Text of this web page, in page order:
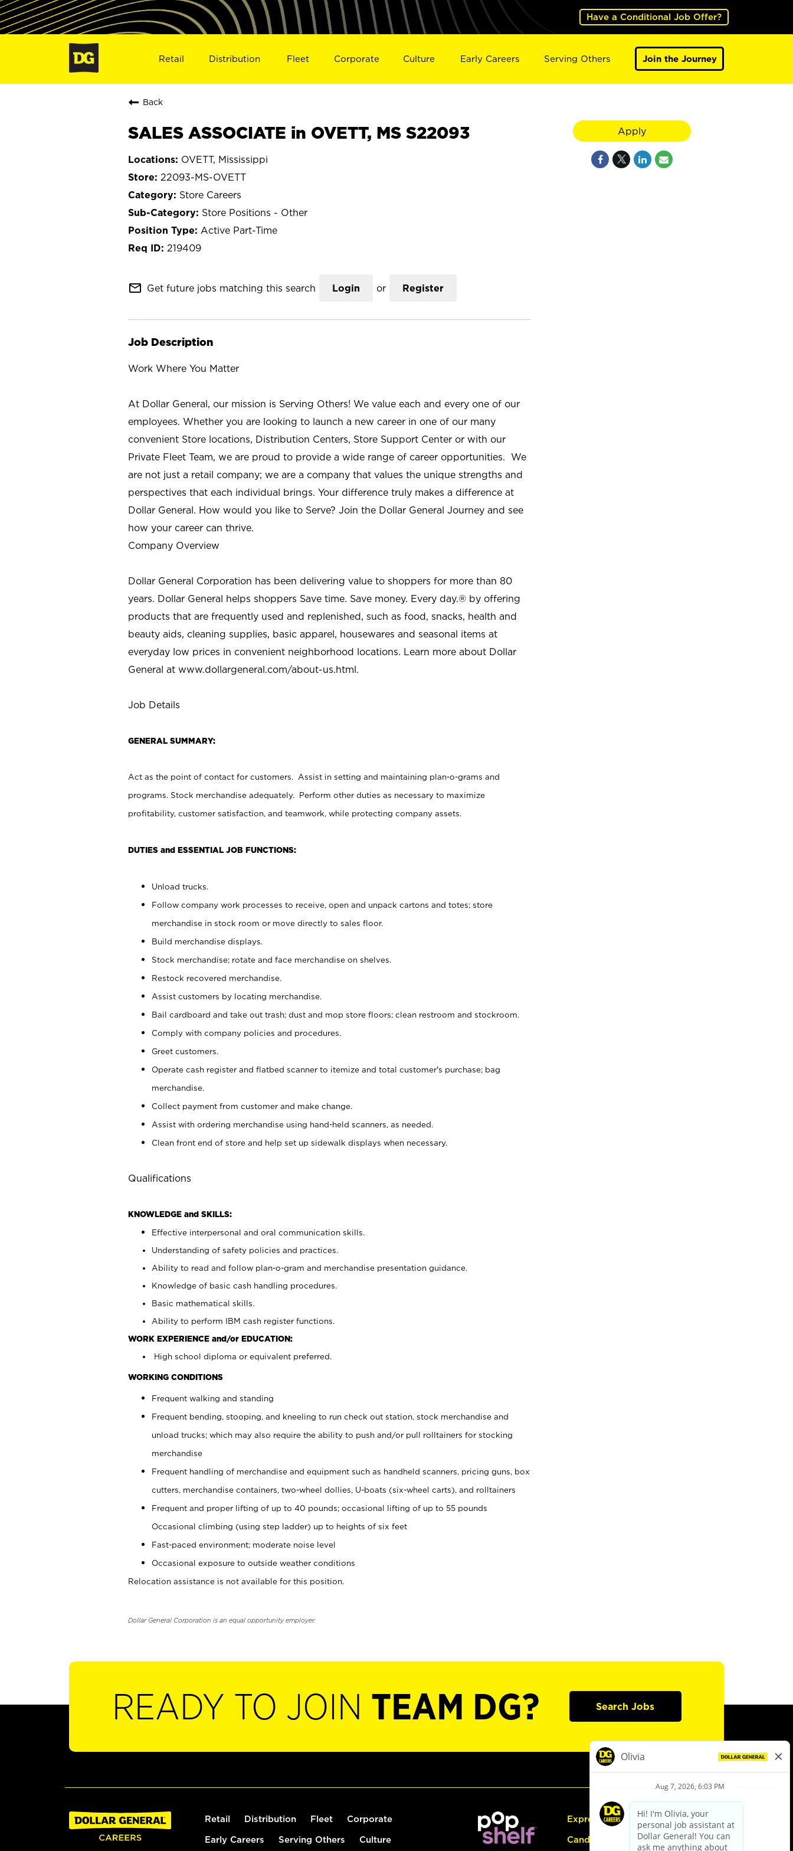
Have a Conditional Job Offer?
Retail Distribution Fleet Corporate Culture Early Careers Serving Others Join the Journey
Back
SALES ASSOCIATE in OVETT, MS S22093
OVETT, Mississippi
22093-MS-OVETT
Store Careers
Store Positions - Other
Active Part-Time
219409
mail_outline Get future jobs matching this search Login or Register
Job Description
Work Where You Matter
At Dollar General, our mission is Serving Others! We value each and every one of our
employees. Whether you are looking to launch a new career in one of our many
convenient Store locations, Distribution Centers, Store Support Center or with our
Private Fleet Team, we are proud to provide a wide range of career opportunities. We
are not just a retail company; we are a company that values the unique strengths and
perspectives that each individual brings. Your difference truly makes a difference at
Dollar General. How would you like to Serve? Join the Dollar General Journey and see
how your career can thrive.
Company Overview
Dollar General Corporation has been delivering value to shoppers for more than 80
years. Dollar General helps shoppers Save time. Save money. Every day.® by offering
products that are frequently used and replenished, such as food, snacks, health and
beauty aids, cleaning supplies, basic apparel, housewares and seasonal items at
everyday low prices in convenient neighborhood locations. Learn more about Dollar
General at www.dollargeneral.com/about-us.html.
Job Details
GENERAL SUMMARY:
Act as the point of contact for customers. Assist in setting and maintaining plan-o-grams and
programs. Stock merchandise adequately. Perform other duties as necessary to maximize
profitability, customer satisfaction, and teamwork, while protecting company assets.
DUTIES and ESSENTIAL JOB FUNCTIONS:
Unload trucks.
Follow company work processes to receive, open and unpack cartons and totes; store
merchandise in stock room or move directly to sales floor.
Build merchandise displays.
Stock merchandise; rotate and face merchandise on shelves.
Restock recovered merchandise.
Assist customers by locating merchandise.
Bail cardboard and take out trash; dust and mop store floors; clean restroom and stockroom.
Comply with company policies and procedures.
Greet customers.
Operate cash register and flatbed scanner to itemize and total customer's purchase; bag
merchandise.
Collect payment from customer and make change.
Assist with ordering merchandise using hand-held scanners, as needed.
Clean front end of store and help set up sidewalk displays when necessary.
Qualifications
KNOWLEDGE and SKILLS:
Effective interpersonal and oral communication skills.
Understanding of safety policies and practices.
Ability to read and follow plan-o-gram and merchandise presentation guidance.
Knowledge of basic cash handling procedures.
Basic mathematical skills.
Ability to perform IBM cash register functions.
WORK EXPERIENCE and/or EDUCATION:
High school diploma or equivalent preferred.
WORKING CONDITIONS
Frequent walking and standing
Frequent bending, stooping, and kneeling to run check out station, stock merchandise and
unload trucks; which may also require the ability to push and/or pull rolltainers for stocking
merchandise
Frequent handling of merchandise and equipment such as handheld scanners, pricing guns, box
cutters, merchandise containers, two-wheel dollies, U-boats (six-wheel carts), and rolltainers
Frequent and proper lifting of up to 40 pounds; occasional lifting of up to 55 pounds
Occasional climbing (using step ladder) up to heights of six feet
Fast-paced environment; moderate noise level
Occasional exposure to outside weather conditions
Relocation assistance is not available for this position.
Dollar General Corporation is an equal opportunity employer.
Apply
READY TO JOIN TEAM DG? Search Jobs
Retail Distribution Fleet Corporate
Early Careers Serving Others Culture
Express Hiring
Candidate Guide: